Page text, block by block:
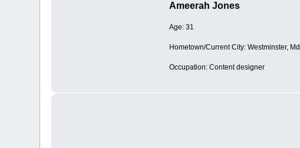
Ameerah Jones
Age: 31
Hometown/Current City: Westminster, Md.
Occupation: Content designer